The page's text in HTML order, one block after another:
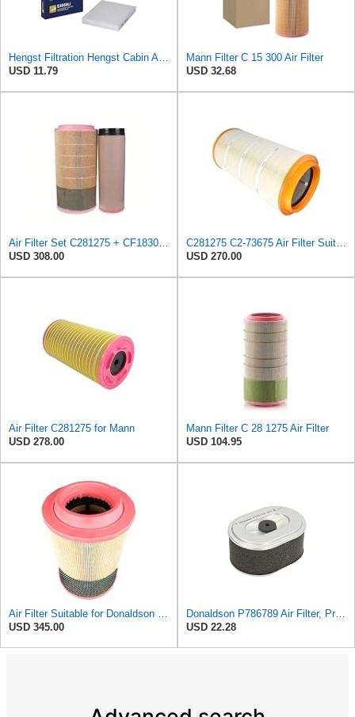
Hengst Filtration Hengst Cabin Air Filter - Pollen - E4959LI
USD 11.79
Mann Filter C 15 300 Air Filter
USD 32.68
Air Filter Set C281275 + CF1830 for MANN
USD 308.00
C281275 C2-73675 Air Filter Suitable for Mann
USD 270.00
Air Filter C281275 for Mann
USD 278.00
Mann Filter C 28 1275 Air Filter
USD 104.95
Air Filter Suitable for Donaldson P788716
USD 345.00
Donaldson P786789 Air Filter, Primary, Obround (Oval)
USD 22.28